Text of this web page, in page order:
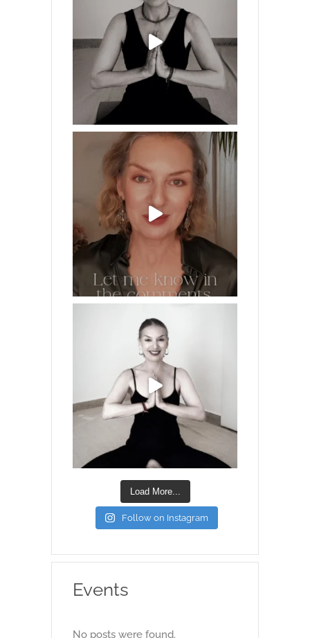
Load More...
Follow on Instagram
Events
No posts were found.